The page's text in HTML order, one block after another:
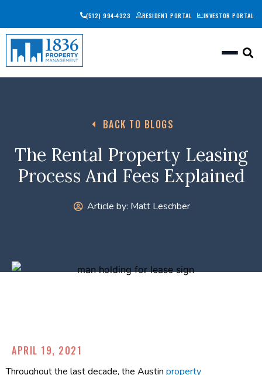
(512) 994-4323 RESIDENT PORTAL INVESTOR PORTAL
BACK TO BLOGS
The Rental Property Leasing
Process And Fees Explained
Article by: Matt Leschber
APRIL 19, 2021
Throughout the last decade, the Austin property